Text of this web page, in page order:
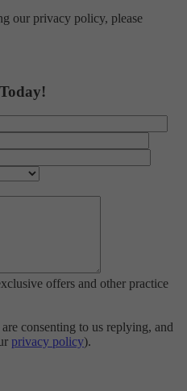
our privacy policy, please
offers and other practice
consenting to us replying, and
privacy policy).